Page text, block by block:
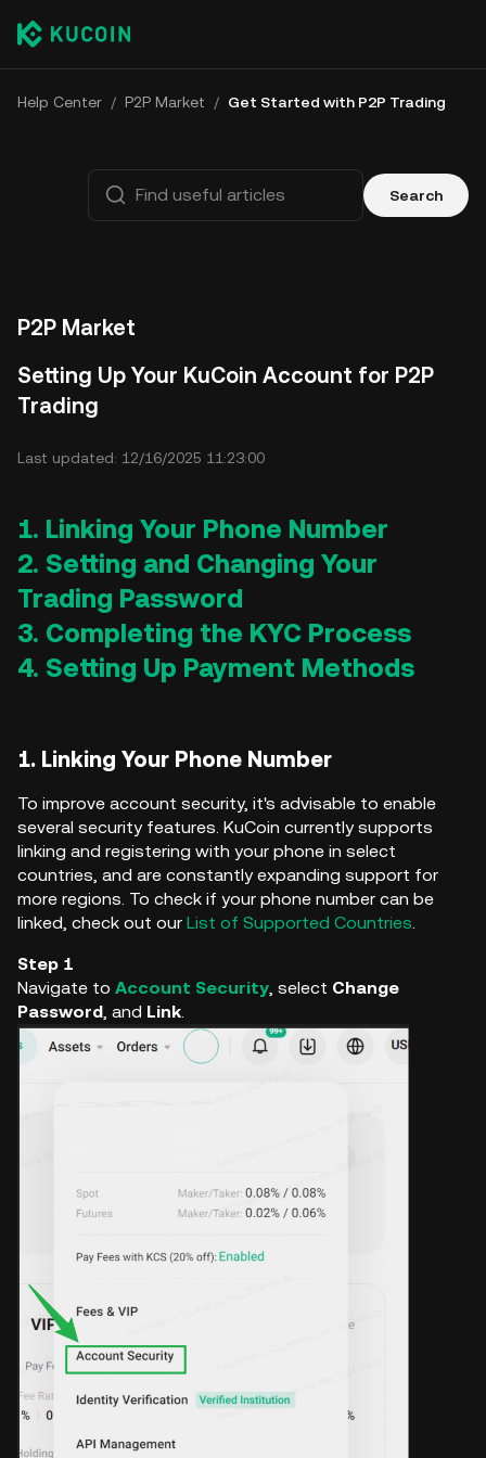
Help Center / P2P Market / Get Started with P2P Trading
Search
P2P Market
Setting Up Your KuCoin Account for P2P
Trading
Last updated: 12/16/2025 11:23:00
1. Linking Your Phone Number
2. Setting and Changing Your
Trading Password
3. Completing the KYC Process
4. Setting Up Payment Methods
1. Linking Your Phone Number
To improve account security, it's advisable to enable
several security features. KuCoin currently supports
linking and registering with your phone in select
countries, and are constantly expanding support for
more regions. To check if your phone number can be
linked, check out our List of Supported Countries.
Step 1
Navigate to Account Security, select Change
Password, and Link.